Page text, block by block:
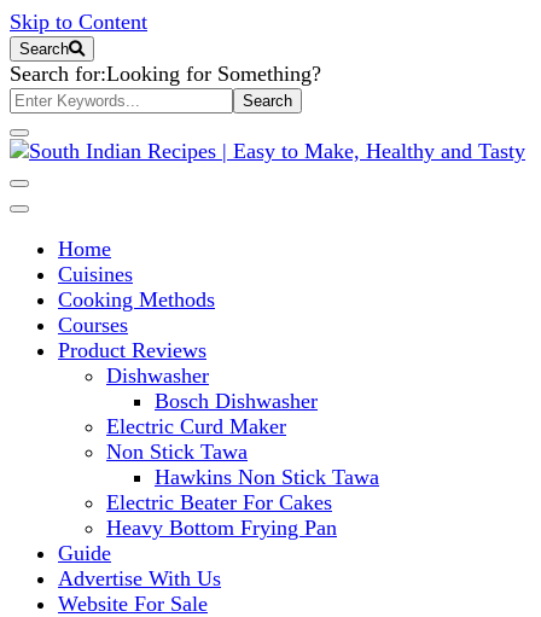
Skip to Content
Search
Search for:Looking for Something?
South Indian Recipes | Easy to
Make, Healthy and Tasty
Home
Cuisines
Cooking Methods
Courses
Product Reviews
Dishwasher
Bosch Dishwasher
Electric Curd Maker
Non Stick Tawa
Hawkins Non Stick Tawa
Electric Beater For Cakes
Heavy Bottom Frying Pan
Guide
Advertise With Us
Website For Sale